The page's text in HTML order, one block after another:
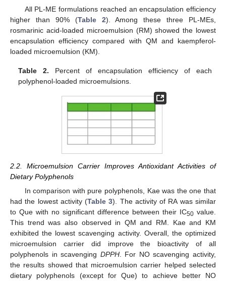
All PL-ME formulations reached an encapsulation efficiency
higher than 90% (Table 2). Among these three PL-MEs,
rosmarinic acid-loaded microemulsion (RM) showed the lowest
encapsulation efficiency compared with QM and kaempferol-
loaded microemulsion (KM).
Table 2. Percent of encapsulation efficiency of each
polyphenol-loaded microemulsions.
2.2. Microemulsion Carrier Improves Antioxidant Activities of
Dietary Polyphenols
In comparison with pure polyphenols, Kae was the one that
had the lowest activity (Table 3). The activity of RA was similar
to Que with no significant difference between their IC50 value.
This trend was also observed in QM and RM. Kae and KM
exhibited the lowest scavenging activity. Overall, the optimized
microemulsion carrier did improve the bioactivity of all
polyphenols in scavenging DPPH. For NO scavenging activity,
the results showed that microemulsion carrier helped selected
dietary polyphenols (except for Que) to achieve better NO